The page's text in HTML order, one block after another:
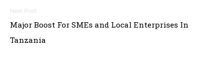
Major Boost For SMEs and Local Enterprises In
Tanzania